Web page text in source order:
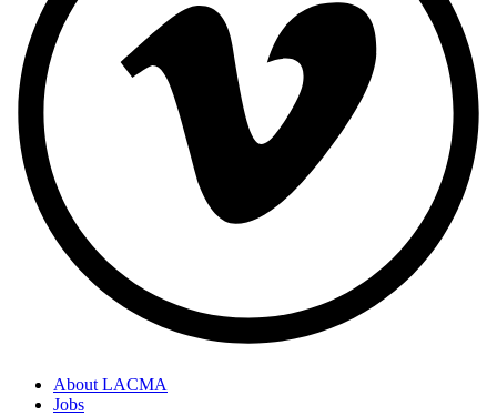
About LACMA
Jobs